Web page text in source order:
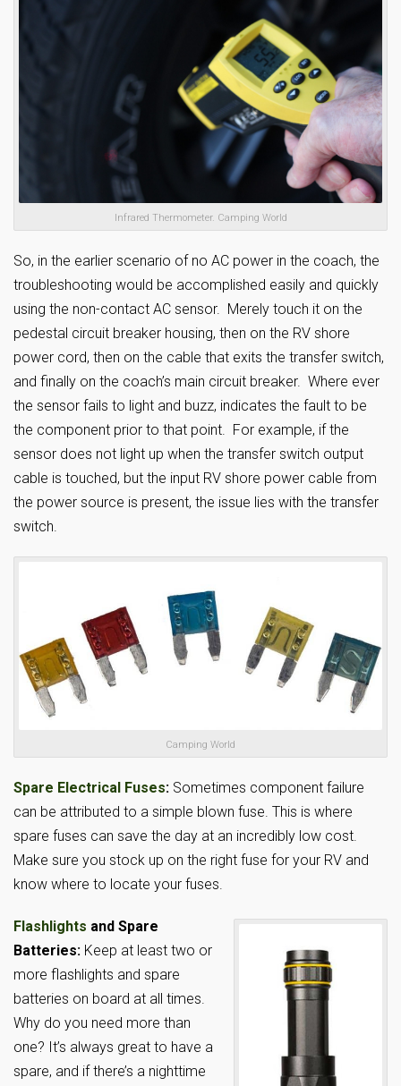
Infrared Thermometer. Camping World
So, in the earlier scenario of no AC power in the coach, the
troubleshooting would be accomplished easily and quickly
using the non-contact AC sensor. Merely touch it on the
pedestal circuit breaker housing, then on the RV shore
power cord, then on the cable that exits the transfer switch,
and finally on the coach’s main circuit breaker. Where ever
the sensor fails to light and buzz, indicates the fault to be
the component prior to that point. For example, if the
sensor does not light up when the transfer switch output
cable is touched, but the input RV shore power cable from
the power source is present, the issue lies with the transfer
switch.
Camping World
Spare Electrical Fuses: Sometimes component failure
can be attributed to a simple blown fuse. This is where
spare fuses can save the day at an incredibly low cost.
Make sure you stock up on the right fuse for your RV and
know where to locate your fuses.
Flashlights and Spare
Batteries: Keep at least two or
more flashlights and spare
batteries on board at all times.
Why do you need more than
one? It’s always great to have a
spare, and if there’s a nighttime